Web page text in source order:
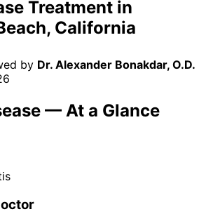
Treatment in
, California
by Dr. Alexander Bonakdar, O.D.
— At a Glance